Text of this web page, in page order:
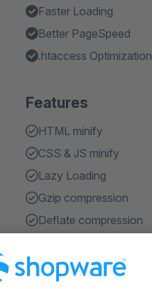
Faster Loading
Better PageSpeed
.htaccess Optimization
Features
HTML minify
CSS & JS minify
Lazy Loading
Gzip compression
Deflate compression